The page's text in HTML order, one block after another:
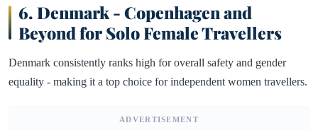
6.Denmark - Copenhagen and
Beyond for Solo Female Travellers
Denmark consistently ranks high for overall safety and gender
equality - making it a top choice for independent women travellers.
ADVERTISEMENT